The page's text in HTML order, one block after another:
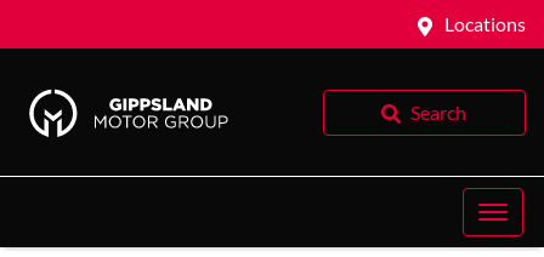
Locations
Search